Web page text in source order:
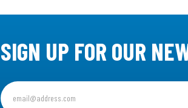
SIGN UP FOR OUR
Sign
up